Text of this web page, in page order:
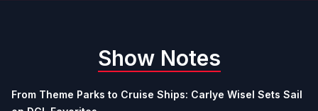
Show Notes
From Theme Parks to Cruise Ships: Carlye Wisel Sets Sail